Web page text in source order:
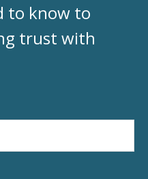
to know to
trust with